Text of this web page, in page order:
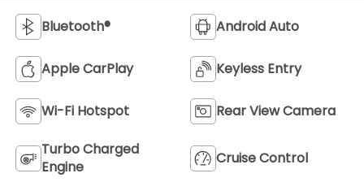
Bluetooth® Android Auto
Apple CarPlay Keyless Entry
Wi-Fi Hotspot Rear View Camera
Turbo Charged
Engine
Cruise Control